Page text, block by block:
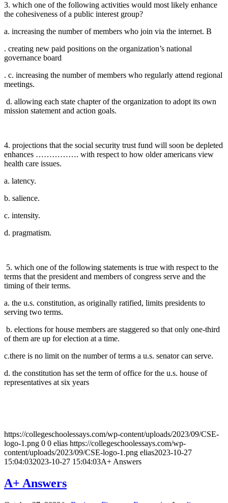
3. which one of the following activities would most likely enhance
the cohesiveness of a public interest group?
a. increasing the number of members who join via the internet. B
. creating new paid positions on the organization’s national
governance board
. c. increasing the number of members who regularly attend regional
meetings.
d. allowing each state chapter of the organization to adopt its own
mission statement and action goals.
4. projections that the social security trust fund will soon be depleted
enhances ……………. with respect to how older americans view
health care issues.
a. latency.
b. salience.
c. intensity.
d. pragmatism.
5. which one of the following statements is true with respect to the
terms that the president and members of congress serve and the
timing of their terms.
a. the u.s. constitution, as originally ratified, limits presidents to
serving two terms.
b. elections for house members are staggered so that only one-third
of them are up for election at a time.
c.there is no limit on the number of terms a u.s. senator can serve.
d. the constitution has set the term of office for the u.s. house of
representatives at six years
https://collegeschoolessays.com/wp-content/uploads/2023/09/CSE-
logo-1.png 0 0 elias https://collegeschoolessays.com/wp-
content/uploads/2023/09/CSE-logo-1.png elias2023-10-27
15:04:032023-10-27 15:04:03A+ Answers
A+ Answers